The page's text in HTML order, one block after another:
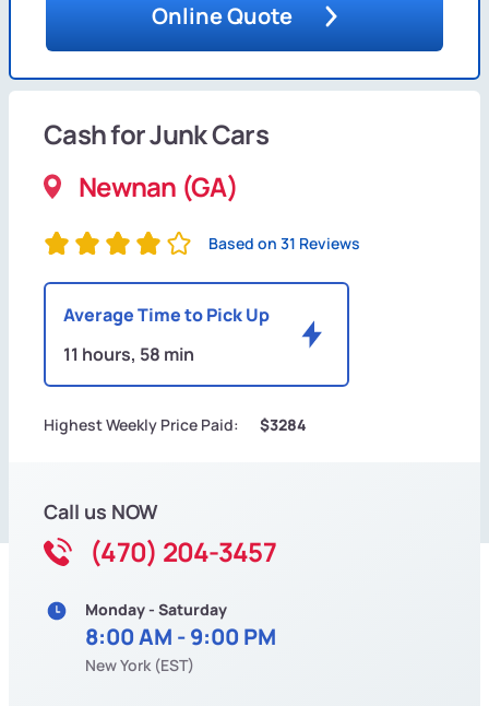
Online Quote
Cash for Junk Cars
Newnan (GA)
Based on 31 Reviews
Average Time to Pick Up
11 hours, 58 min
Highest Weekly Price Paid: $3284
Call us NOW
(470) 204-3457
Monday - Saturday
8:00 AM - 9:00 PM
New York (EST)